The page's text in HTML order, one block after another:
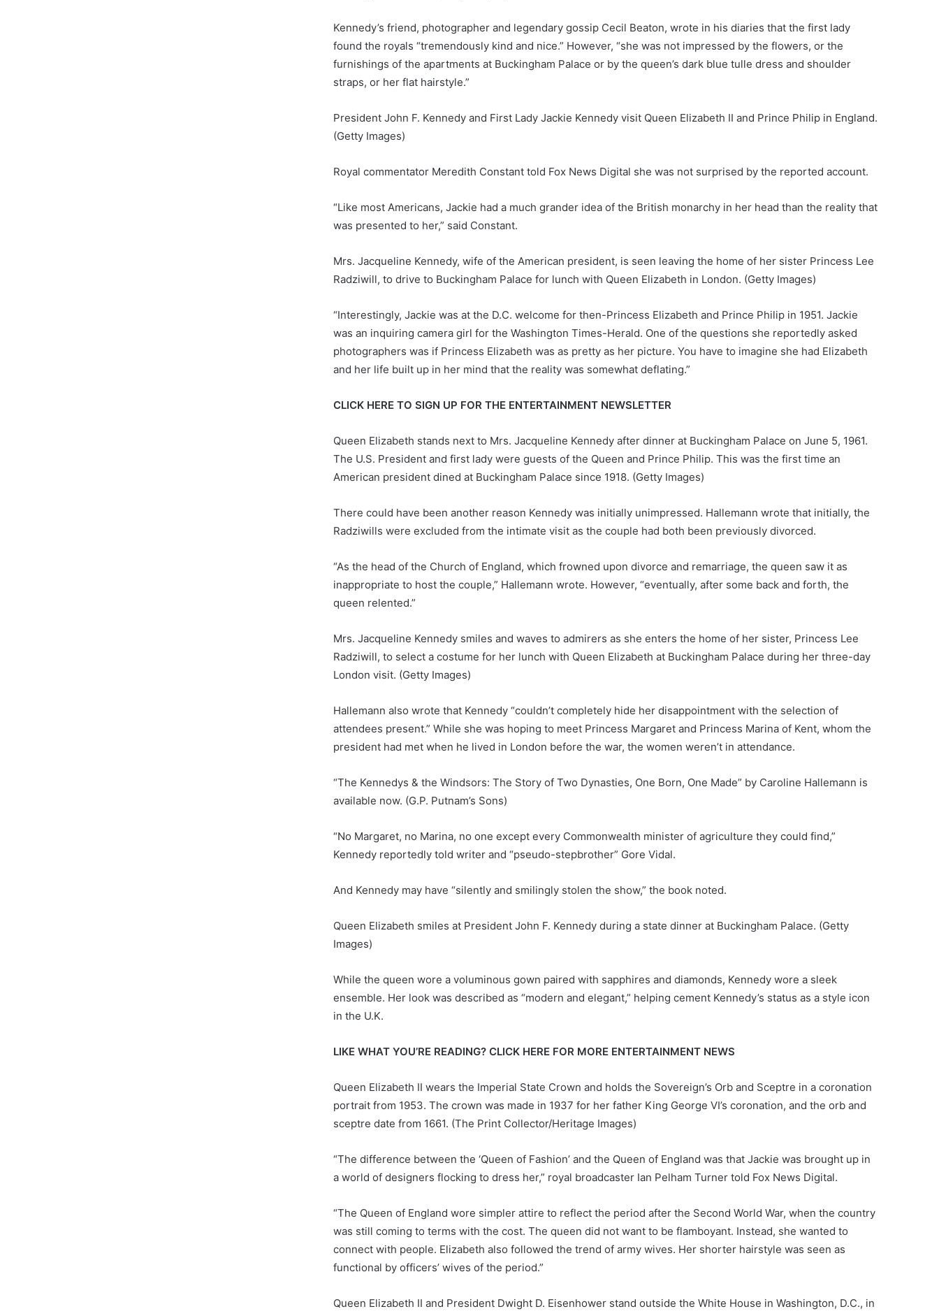
Kennedy’s friend, photographer and legendary gossip Cecil Beaton, wrote in his diaries that the first lady
found the royals “tremendously kind and nice.” However, “she was not impressed by the flowers, or the
furnishings of the apartments at Buckingham Palace or by the queen’s dark blue tulle dress and shoulder
straps, or her flat hairstyle.”
President John F. Kennedy and First Lady Jackie Kennedy visit Queen Elizabeth II and Prince Philip in England.
(Getty Images)
Royal commentator Meredith Constant told Fox News Digital she was not surprised by the reported account.
“Like most Americans, Jackie had a much grander idea of the British monarchy in her head than the reality that
was presented to her,” said Constant.
Mrs. Jacqueline Kennedy, wife of the American president, is seen leaving the home of her sister Princess Lee
Radziwill, to drive to Buckingham Palace for lunch with Queen Elizabeth in London. (Getty Images)
“Interestingly, Jackie was at the D.C. welcome for then-Princess Elizabeth and Prince Philip in 1951. Jackie
was an inquiring camera girl for the Washington Times-Herald. One of the questions she reportedly asked
photographers was if Princess Elizabeth was as pretty as her picture. You have to imagine she had Elizabeth
and her life built up in her mind that the reality was somewhat deflating.”
CLICK HERE TO SIGN UP FOR THE ENTERTAINMENT NEWSLETTER
Queen Elizabeth stands next to Mrs. Jacqueline Kennedy after dinner at Buckingham Palace on June 5, 1961.
The U.S. President and first lady were guests of the Queen and Prince Philip. This was the first time an
American president dined at Buckingham Palace since 1918. (Getty Images)
There could have been another reason Kennedy was initially unimpressed. Hallemann wrote that initially, the
Radziwills were excluded from the intimate visit as the couple had both been previously divorced.
“As the head of the Church of England, which frowned upon divorce and remarriage, the queen saw it as
inappropriate to host the couple,” Hallemann wrote. However, “eventually, after some back and forth, the
queen relented.”
Mrs. Jacqueline Kennedy smiles and waves to admirers as she enters the home of her sister, Princess Lee
Radziwill, to select a costume for her lunch with Queen Elizabeth at Buckingham Palace during her three-day
London visit. (Getty Images)
Hallemann also wrote that Kennedy “couldn’t completely hide her disappointment with the selection of
attendees present.” While she was hoping to meet Princess Margaret and Princess Marina of Kent, whom the
president had met when he lived in London before the war, the women weren’t in attendance.
“The Kennedys & the Windsors: The Story of Two Dynasties, One Born, One Made” by Caroline Hallemann is
available now. (G.P. Putnam’s Sons)
“No Margaret, no Marina, no one except every Commonwealth minister of agriculture they could find,”
Kennedy reportedly told writer and “pseudo-stepbrother” Gore Vidal.
And Kennedy may have “silently and smilingly stolen the show,” the book noted.
Queen Elizabeth smiles at President John F. Kennedy during a state dinner at Buckingham Palace. (Getty
Images)
While the queen wore a voluminous gown paired with sapphires and diamonds, Kennedy wore a sleek
ensemble. Her look was described as “modern and elegant,” helping cement Kennedy’s status as a style icon
in the U.K.
LIKE WHAT YOU’RE READING? CLICK HERE FOR MORE ENTERTAINMENT NEWS
Queen Elizabeth II wears the Imperial State Crown and holds the Sovereign’s Orb and Sceptre in a coronation
portrait from 1953. The crown was made in 1937 for her father King George VI’s coronation, and the orb and
sceptre date from 1661. (The Print Collector/Heritage Images)
“The difference between the ‘Queen of Fashion’ and the Queen of England was that Jackie was brought up in
a world of designers flocking to dress her,” royal broadcaster Ian Pelham Turner told Fox News Digital.
“The Queen of England wore simpler attire to reflect the period after the Second World War, when the country
was still coming to terms with the cost. The queen did not want to be flamboyant. Instead, she wanted to
connect with people. Elizabeth also followed the trend of army wives. Her shorter hairstyle was seen as
functional by officers’ wives of the period.”
Queen Elizabeth II and President Dwight D. Eisenhower stand outside the White House in Washington, D.C., in